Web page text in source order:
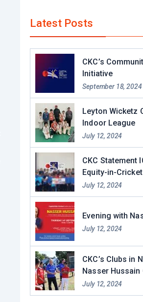
Latest Posts
CKC’s
Initiative
September 18, 2024
Leyton Wicketz
Indoor League
July 12, 2024
CKC Statement
Equity-in-Cricket
July 12, 2024
Evening with
July 12, 2024
CKC’s Clubs in
Nasser Hussain
July 12, 2024